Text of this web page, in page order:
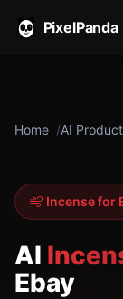
PixelPanda
Home AI
Incense for
AI
Ebay